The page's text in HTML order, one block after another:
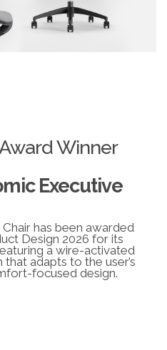
Winner
Executive
has been awarded
Design 2026 for its
a wire-activated
adapts to the user’s
focused design.